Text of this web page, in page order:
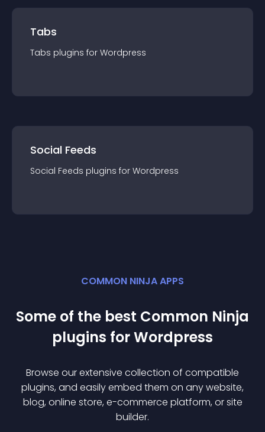
Tabs
Tabs plugins for Wordpress
Social Feeds
Social Feeds plugins for Wordpress
COMMON NINJA APPS
Some of the best Common Ninja
plugins forWordpress
Browse our extensive collection of compatible
plugins, and easily embed them on any website,
blog, online store, e-commerce platform, or site
builder.